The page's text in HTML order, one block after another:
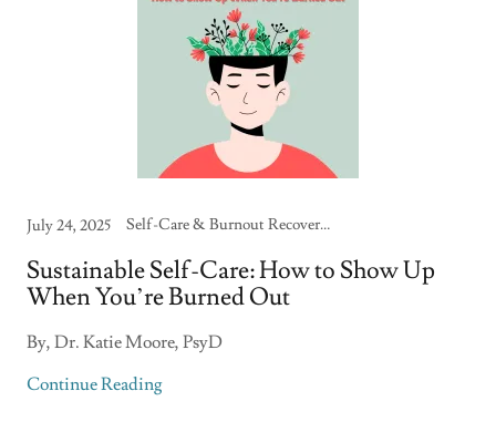
July 24, 2025 Self-Care & Burnout Recovery, Therapy Skills & Strategies
Sustainable Self-Care: How to Show Up
When You’re Burned Out
By, Dr. Katie Moore, PsyD
Continue Reading